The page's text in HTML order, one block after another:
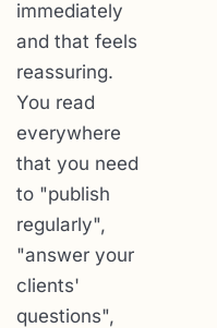
immediately
and that feels
reassuring.
You read
everywhere
that you need
to "publish
regularly",
"answer your
clients'
questions",